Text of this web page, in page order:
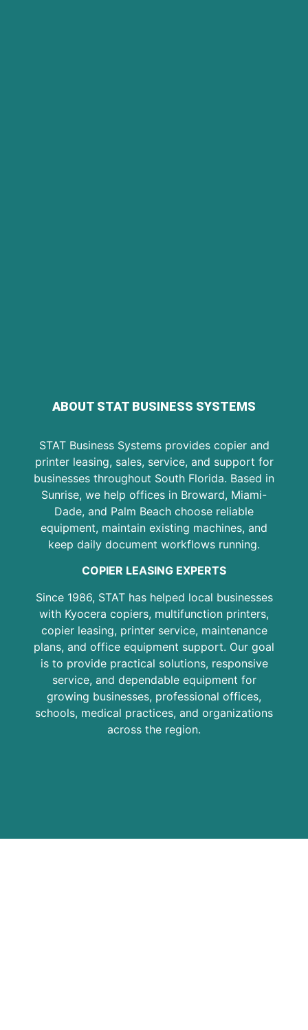
ABOUT STAT BUSINESS SYSTEMS
STAT Business Systems provides copier and
printer leasing, sales, service, and support for
businesses throughout South Florida. Based in
Sunrise, we help offices in Broward, Miami-
Dade, and Palm Beach choose reliable
equipment, maintain existing machines, and
keep daily document workflows running.
COPIER LEASING EXPERTS
Since 1986, STAT has helped local businesses
with Kyocera copiers, multifunction printers,
copier leasing, printer service, maintenance
plans, and office equipment support. Our goal
is to provide practical solutions, responsive
service, and dependable equipment for
growing businesses, professional offices,
schools, medical practices, and organizations
across the region.